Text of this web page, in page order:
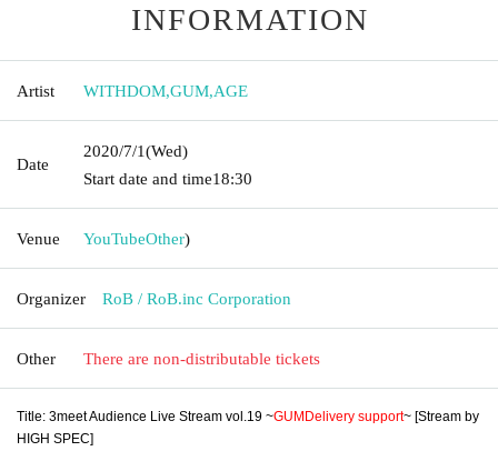
INFORMATION
Artist WITHDOM,GUM,AGE
Date
2020/7/1(Wed)
Start date and time18:30
Venue YouTubeOther)
Organizer RoB / RoB.inc Corporation
Other There are non-distributable tickets
Title: 3meet Audience Live Stream vol.19 ~GUMDelivery support~ [Stream by
HIGH SPEC]